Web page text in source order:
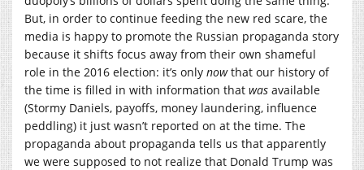
But, in order to continue feeding the new red scare, the
media is happy to promote the Russian propaganda story
because it shifts focus away from their own shameful
role in the 2016 election: it’s only nowthat our history of
the time is filled in with information that was available
(Stormy Daniels, payoffs, money laundering, influence
peddling) it just wasn’t reported on at the time. The
propaganda about propaganda tells us that apparently
we were supposed to not realize that Donald Trump was